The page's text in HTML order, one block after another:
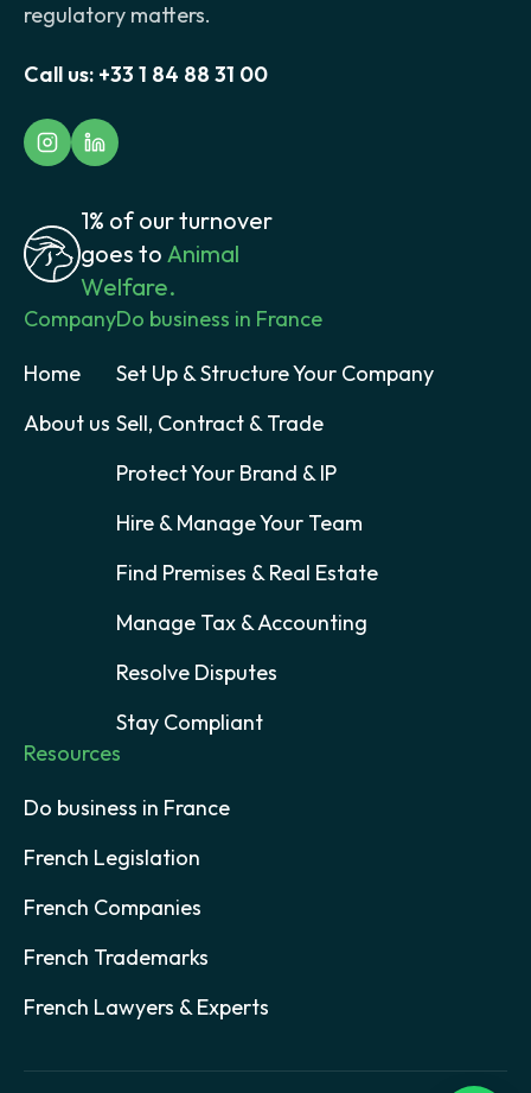
regulatory matters.
Call us: +33 1 84 88 31 00
1% of our turnover
goes to Animal
Welfare.
Company
Home
About us
Do business in France
Set Up & Structure Your Company
Sell, Contract & Trade
Protect Your Brand & IP
Hire & Manage Your Team
Find Premises & Real Estate
Manage Tax & Accounting
Resolve Disputes
Stay Compliant
Resources
Do business in France
French Legislation
French Companies
French Trademarks
French Lawyers & Experts